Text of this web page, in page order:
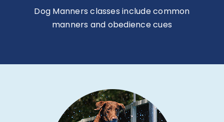
Dog Manners classes include common
manners and obedience cues